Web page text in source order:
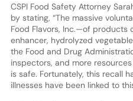
CSPI Food Safety Attorney
by stating, “The massive
Food Flavors, Inc.—of products
enhancer, hydrolyzed
the Food and Drug
inspectors, and more
is safe. Fortunately, this recall
illnesses have been linked to